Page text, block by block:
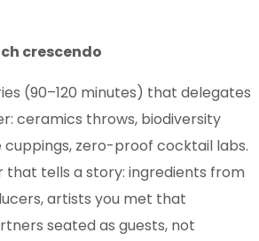
crescendo
(90–120 minutes) that delegates
ceramics throws, biodiversity
cuppings, zero-proof cocktail labs.
that tells a story: ingredients from
artists you met that
seated as guests, not